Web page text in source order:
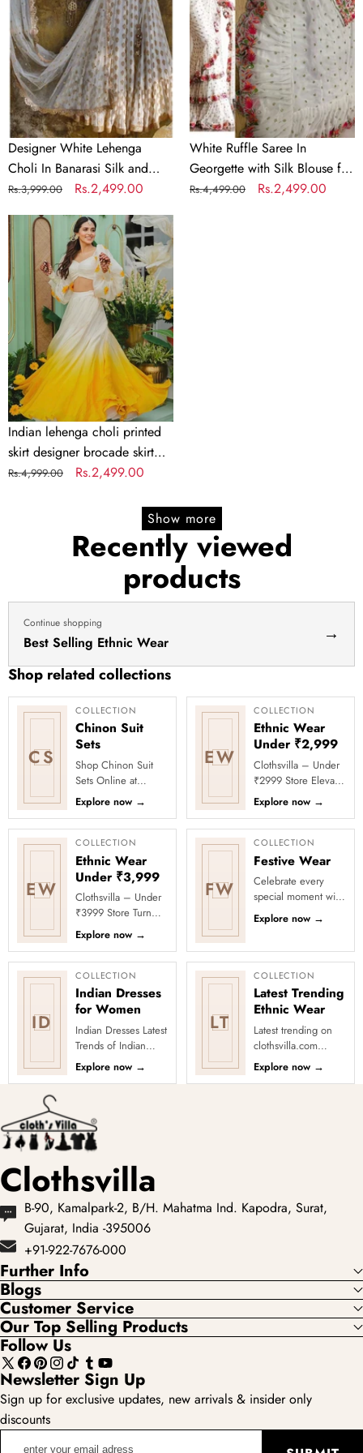
In
Banarasi
Silk
and
Embroidery
Designer White Lehenga
Choli In Banarasi Silk and
Embroidery
Regular
Rs.3,999.00
Sale
Rs.2,499.00
Georgette
with
Silk
Blouse
for
Wedding
White Ruffle Saree In
Georgette with Silk Blouse for
Wedding
Regular
Rs.4,499.00
Sale
Rs.2,499.00
Indian
lehenga
choli
printed
skirt
designer
brocade
skirt
Indian
lengha
choli
stitched
lehenga
lehenga
Indian lehenga choli printed
skirt designer brocade skirt
Indian lengha choli stitched
haldi dress haldi lehenga
Regular
Rs.4,999.00
Sale
Rs.2,499.00
Show more
Recently viewed
products
Continue shopping
Best Selling Ethnic Wear →
Shop related collections
CS
COLLECTION
Chinon Suit
Sets
Shop Chinon Suit
Sets Online at
Clothsvilla Discover
lightweight Chinon
suit sets that offer a
fluid d...
Explore now →
EW
COLLECTION
Ethnic Wear
Under ₹2,999
Clothsvilla – Under
₹2999 Store Elevate
your festive and
party looks with
Clothsvilla’s Under
₹2999 St...
Explore now →
EW
COLLECTION
Ethnic Wear
Under ₹3,999
Clothsvilla – Under
₹3999 Store Turn
every occasion into
a celebration with
Clothsvilla’s Under
₹3999 ...
Explore now →
FW
COLLECTION
Festive Wear
Celebrate every
special moment with
Clothsvilla’s Festive
Collection, featuring
de...
Explore now →
ID
COLLECTION
Indian Dresses
for Women
Indian Dresses Latest
Trends of Indian
Dresses There are so
many options in
Explore now →
LT
COLLECTION
Latest Trending
Ethnic Wear
Latest trending on
clothsvilla.com
Lehenga Cholis:
Pastel-colored
Explore now →
Clothsvilla
B-90, Kamalpark-2, B/H. Mahatma Ind. Kapodra, Surat,
Gujarat, India -395006
+91-922-7676-000
Further Info
Blogs
Customer Service
Our Top Selling Products
Follow Us
X
(Twitter)
Facebook
Pinterest
Instagram
TikTokTumblr
YouTube
Newsletter Sign Up
Sign up for exclusive updates, new arrivals & insider only
discounts